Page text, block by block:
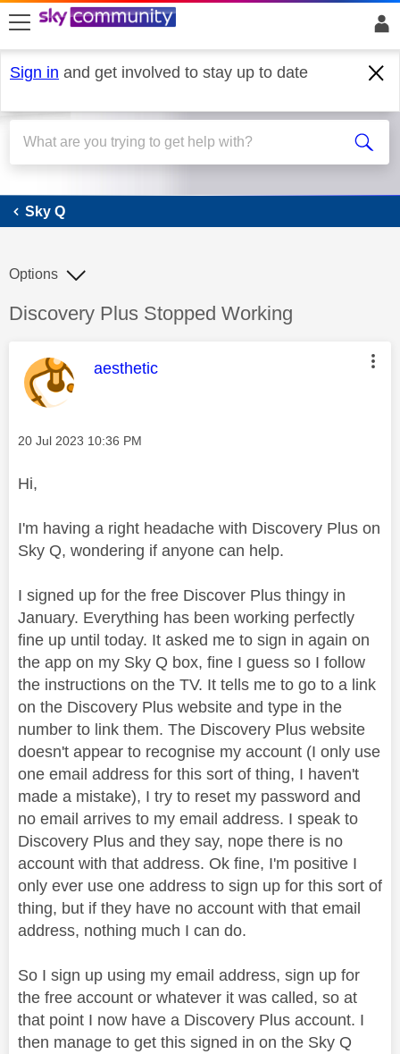
skip to search
skip to content
skip to footer
Sign in and get involved to stay up to date
Sky Q
Sky Q
Discussion topic:
Discovery Plus Stopped Working
Options
This message was authored by:
aesthetic
Message posted on
‎20 Jul 2023 10:36 PM
Hi,
I'm having a right headache with Discovery Plus on
Sky Q, wondering if anyone can help.
I signed up for the free Discover Plus thingy in
January. Everything has been working perfectly
fine up until today. It asked me to sign in again on
the app on my Sky Q box, fine I guess so I follow
the instructions on the TV. It tells me to go to a link
on the Discovery Plus website and type in the
number to link them. The Discovery Plus website
doesn't appear to recognise my account (I only use
one email address for this sort of thing, I haven't
made a mistake), I try to reset my password and
no email arrives to my email address. I speak to
Discovery Plus and they say, nope there is no
account with that address. Ok fine, I'm positive I
only ever use one address to sign up for this sort of
thing, but if they have no account with that email
address, nothing much I can do.
So I sign up using my email address, sign up for
the free account or whatever it was called, so at
that point I now have a Discovery Plus account. I
then manage to get this signed in on the Sky Q